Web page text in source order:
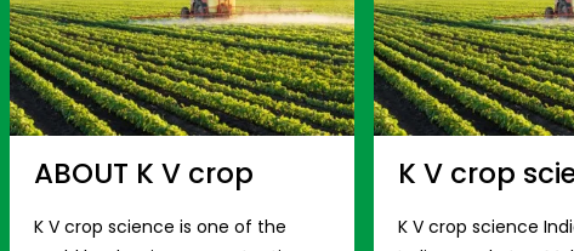
ABOUT K V crop
K V crop science is one of the
K V crop
K V crop science